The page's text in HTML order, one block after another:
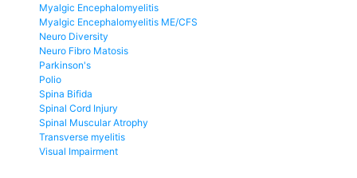
Myalgic Encephalomyelitis
Myalgic Encephalomyelitis ME/CFS
Neuro Diversity
Neuro Fibro Matosis
Parkinson's
Polio
Spina Bifida
Spinal Cord Injury
Spinal Muscular Atrophy
Transverse myelitis
Visual Impairment